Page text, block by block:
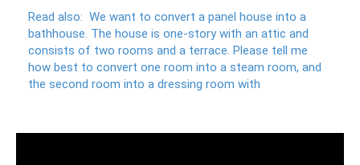
Read also: We want to convert a panel house into a
bathhouse. The house is one-story with an attic and
consists of two rooms and a terrace. Please tell me
how best to convert one room into a steam room, and
the second room into a dressing room with